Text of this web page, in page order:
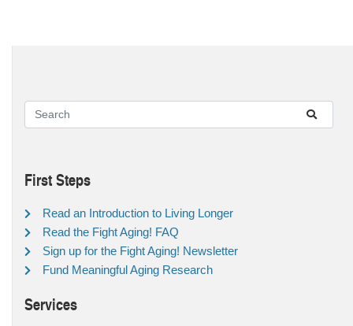
First Steps
Read an Introduction to Living Longer
Read the Fight Aging! FAQ
Sign up for the Fight Aging! Newsletter
Fund Meaningful Aging Research
Services